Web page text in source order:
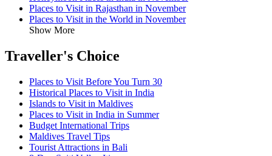
Places to Visit in Rajasthan in November
Places to Visit in the World in November
Show More
Traveller's Choice
Places to Visit Before You Turn 30
Historical Places to Visit in India
Islands to Visit in Maldives
Places to Visit in India in Summer
Budget International Trips
Maldives Travel Tips
Tourist Attractions in Bali